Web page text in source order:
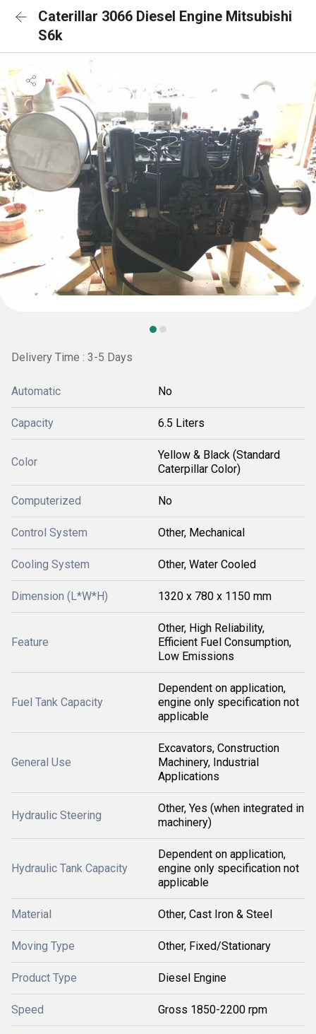
Caterillar 3066 Diesel Engine Mitsubishi
S6k
Delivery Time : 3-5 Days
Automatic No
Capacity 6.5 Liters
Color
Yellow & Black (Standard
Caterpillar Color)
Computerized No
Control System Other, Mechanical
Cooling System Other, Water Cooled
Dimension (L*W*H) 1320 x 780 x 1150 mm
Feature
Other, High Reliability,
Efficient Fuel Consumption,
Low Emissions
Fuel Tank Capacity
Dependent on application,
engine only specification not
applicable
General Use
Excavators, Construction
Machinery, Industrial
Applications
Hydraulic Steering
Other, Yes (when integrated in
machinery)
Hydraulic Tank Capacity
Dependent on application,
engine only specification not
applicable
Material Other, Cast Iron & Steel
Moving Type Other, Fixed/Stationary
Product Type Diesel Engine
Speed Gross 1850-2200 rpm